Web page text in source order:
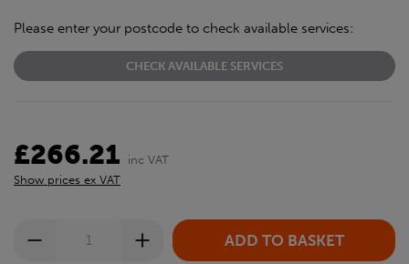
Please enter your postcode to check available services:
CHECK AVAILABLE SERVICES
£266.21
inc VAT
Show prices ex VAT